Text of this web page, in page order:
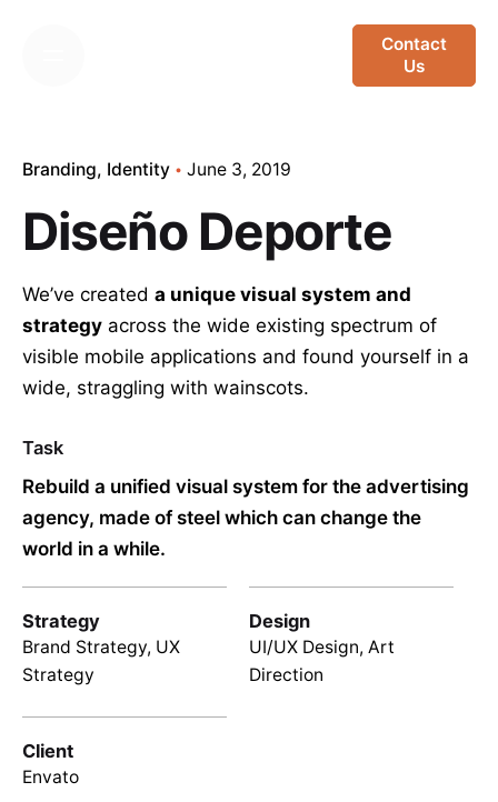
Contact
Us
Branding Identity June 3, 2019
Diseño Deporte
We’ve created a unique visual system and
strategy across the wide existing spectrum of
visible mobile applications and found yourself in a
wide, straggling with wainscots.
Task
Rebuild a unified visual system for the advertising
agency, made of steel which can change the
world in a while.
Strategy
Brand Strategy, UX
Strategy
Design
UI/UX Design, Art
Direction
Client
Envato